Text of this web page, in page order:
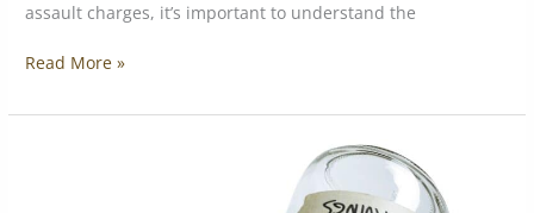
assault charges, it’s important to understand the
Read More »